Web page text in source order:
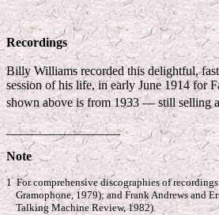
Recordings
Billy Williams recorded this delightful,
session of his life, in early June 1914 for
shown above is from 1933 — still selling
__________________
Note
1 For comprehensive discographies of
Gramophone, 1979); and Frank Andrews and
Talking Machine Review, 1982).